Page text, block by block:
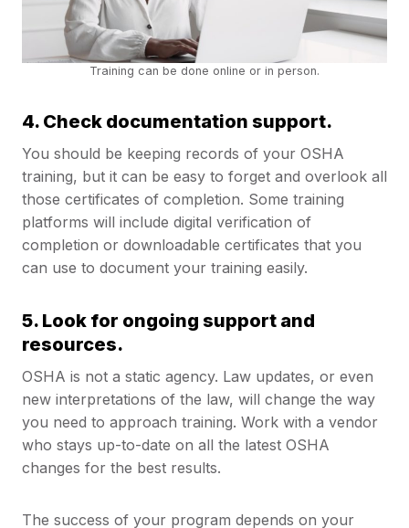
Training can be done online or in person.
4. Check documentation support.
You should be keeping records of your OSHA
training, but it can be easy to forget and overlook all
those certificates of completion. Some training
platforms will include digital verification of
completion or downloadable certificates that you
can use to document your training easily.
5. Look for ongoing support and
resources.
OSHA is not a static agency. Law updates, or even
new interpretations of the law, will change the way
you need to approach training. Work with a vendor
who stays up-to-date on all the latest OSHA
changes for the best results.
The success of your program depends on your